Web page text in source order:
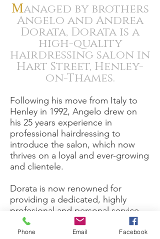
Managed by brothers
Angelo and Andrea
Dorata, Dorata is a
high-quality
hairdressing salon in
Hart Street, Henley-
on-Thames.
Following his move from Italy to
Henley in 1992, Angelo drew on
his 25 years experience in
professional hairdressing to
introduce the salon, which now
thrives on a loyal and ever-growing
and clientele.
Dorata is now renowned for
providing a dedicated, highly
profesional and personal service,
supported by a genuine customer
satisfaction guarantee.
Phone Email Facebook